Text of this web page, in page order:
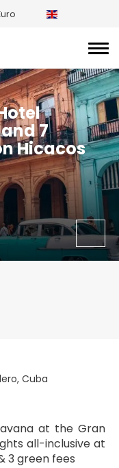
7
Hicacos
Cuba
at the Gran
all-inclusive at
3 green fees